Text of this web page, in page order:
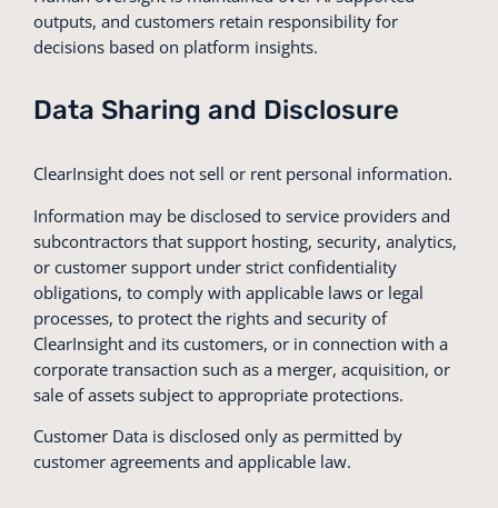
outputs, and customers retain responsibility for
decisions based on platform insights.
Data Sharing and Disclosure
ClearInsight does not sell or rent personal information.
Information may be disclosed to service providers and
subcontractors that support hosting, security, analytics,
or customer support under strict confidentiality
obligations, to comply with applicable laws or legal
processes, to protect the rights and security of
ClearInsight and its customers, or in connection with a
corporate transaction such as a merger, acquisition, or
sale of assets subject to appropriate protections.
Customer Data is disclosed only as permitted by
customer agreements and applicable law.